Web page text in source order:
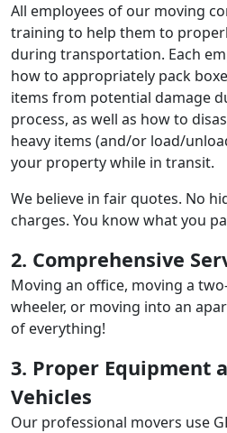
All employees of our moving
training to help them to
during transportation. Each
how to appropriately pack
items from potential damage
process, as well as how to
heavy items (and/or load/
your property while in transit.
We believe in fair quotes. No
charges. You know what you
2. Comprehensive
Moving an office, moving a
wheeler, or moving into an
of everything!
3. Proper Equipment
Vehicles
Our professional movers use